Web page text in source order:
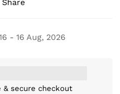
Share
- 16 Aug, 2026
& secure checkout